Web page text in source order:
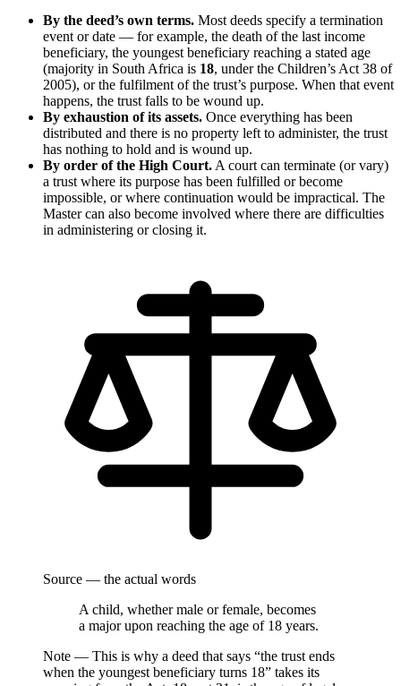
By the deed’s own terms. Most deeds specify a termination
event or date — for example, the death of the last income
beneficiary, the youngest beneficiary reaching a stated age
(majority in South Africa is 18, under the Children’s Act 38 of
2005), or the fulfilment of the trust’s purpose. When that event
happens, the trust falls to be wound up.
By exhaustion of its assets. Once everything has been
distributed and there is no property left to administer, the trust
has nothing to hold and is wound up.
By order of the High Court. A court can terminate (or vary)
a trust where its purpose has been fulfilled or become
impossible, or where continuation would be impractical. The
Master can also become involved where there are difficulties
in administering or closing it.
Source — the actual words
A child, whether male or female, becomes
a major upon reaching the age of 18 years.
Note — This is why a deed that says “the trust ends
when the youngest beneficiary turns 18” takes its